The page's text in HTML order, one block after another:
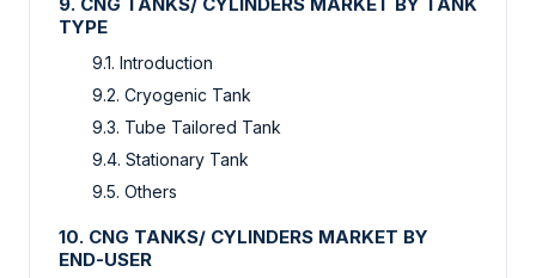
9. CNG TANKS/ CYLINDERS MARKET BY TANK
TYPE
9.1. Introduction
9.2. Cryogenic Tank
9.3. Tube Tailored Tank
9.4. Stationary Tank
9.5. Others
10. CNG TANKS/ CYLINDERS MARKET BY
END-USER